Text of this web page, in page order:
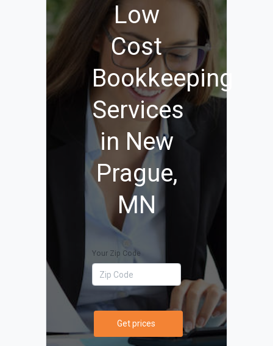
Low
Cost
Bookkeeping
Services
in New
Prague,
MN
Your Zip Code
Get prices